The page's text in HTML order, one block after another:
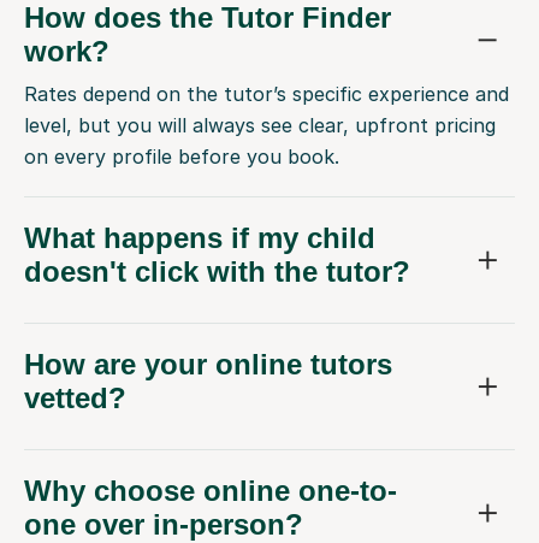
How does the Tutor Finder
work?
Rates depend on the tutor’s specific experience and
level, but you will always see clear, upfront pricing
on every profile before you book.
What happens if my child
doesn't click with the tutor?
How are your online tutors
vetted?
Why choose online one-to-
one over in-person?